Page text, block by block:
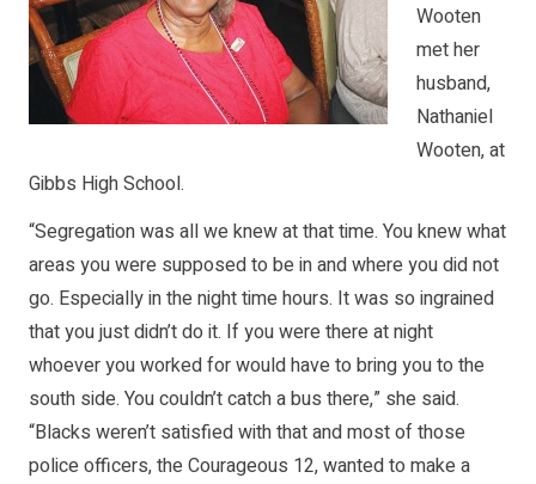
Wooten
met her
husband,
Nathaniel
Wooten, at
Gibbs High School.
“Segregation was all we knew at that time. You knew what
areas you were supposed to be in and where you did not
go. Especially in the night time hours. It was so ingrained
that you just didn’t do it. If you were there at night
whoever you worked for would have to bring you to the
south side. You couldn’t catch a bus there,” she said.
“Blacks weren’t satisfied with that and most of those
police officers, the Courageous 12, wanted to make a